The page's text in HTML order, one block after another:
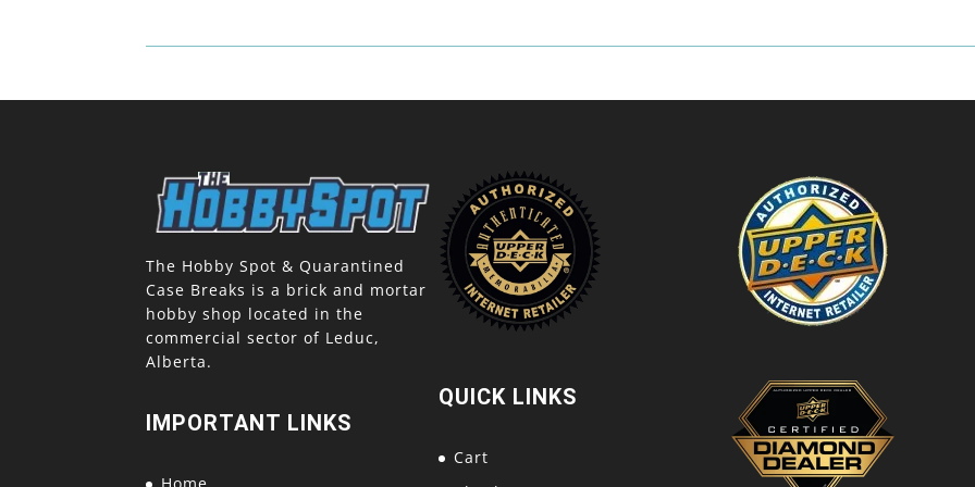
The Hobby Spot & Quarantined
Case Breaks is a brick and mortar
hobby shop located in the
commercial sector of Leduc,
Alberta.
IMPORTANT LINKS
QUICK LINKS
Cart